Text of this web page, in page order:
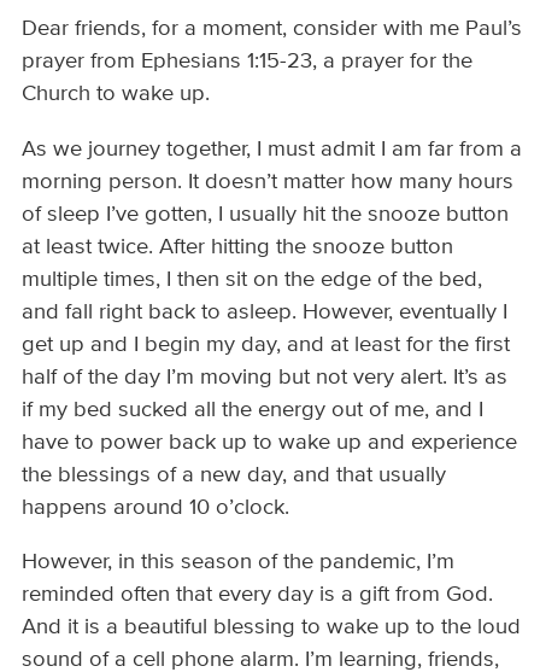
Dear friends, for a moment, consider with me Paul’s
prayer from Ephesians 1:15-23, a prayer for the
Church to wake up.
As we journey together, I must admit I am far from a
morning person. It doesn’t matter how many hours
of sleep I’ve gotten, I usually hit the snooze button
at least twice. After hitting the snooze button
multiple times, I then sit on the edge of the bed,
and fall right back to asleep. However, eventually I
get up and I begin my day, and at least for the first
half of the day I’m moving but not very alert. It’s as
if my bed sucked all the energy out of me, and I
have to power back up to wake up and experience
the blessings of a new day, and that usually
happens around 10 o’clock.
However, in this season of the pandemic, I’m
reminded often that every day is a gift from God.
And it is a beautiful blessing to wake up to the loud
sound of a cell phone alarm. I’m learning, friends,